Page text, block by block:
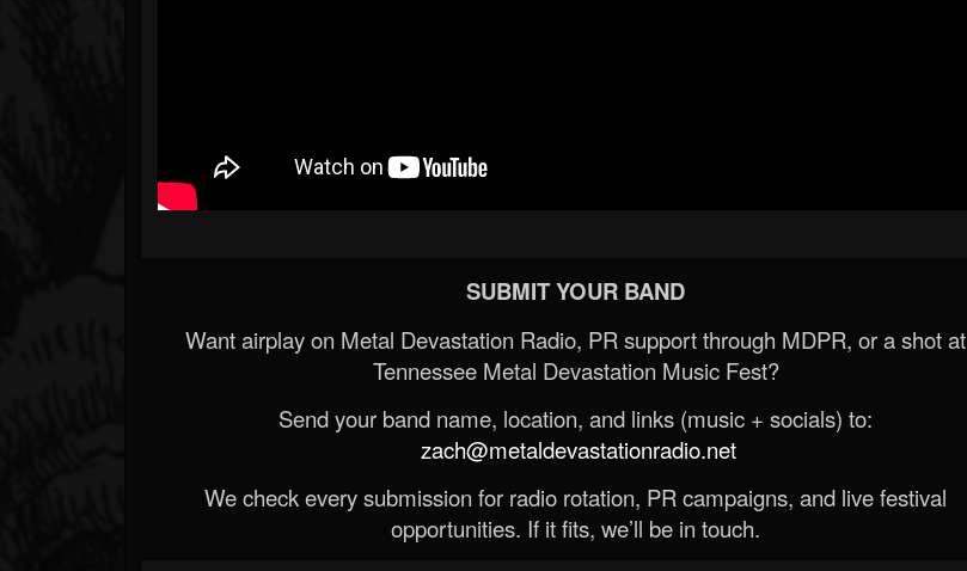
SUBMIT YOUR BAND
Want airplay on Metal Devastation Radio, PR support through MDPR, or a shot at
Tennessee Metal Devastation Music Fest?
Send your band name, location, and links (music + socials) to:
zach@metaldevastationradio.net
We check every submission for radio rotation, PR campaigns, and live festival
opportunities. If it fits, we’ll be in touch.